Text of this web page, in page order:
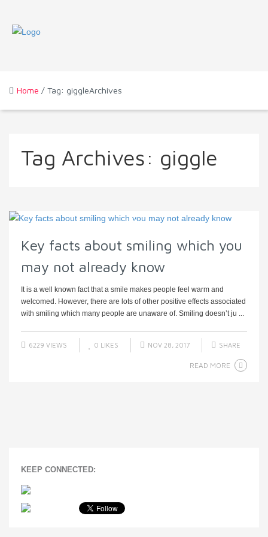
Home / Tag: giggleArchives
Tag Archives: giggle
Key facts about smiling which you
may not already know
It is a well known fact that a smile makes people feel warm and
welcomed. However, there are lots of other positive effects associated
with smiling which many people are unaware of. Smiling doesn’t ju ...
6229 VIEWS 0 LIKES NOV 28, 2017 SHARE
READ MORE
KEEP CONNECTED: